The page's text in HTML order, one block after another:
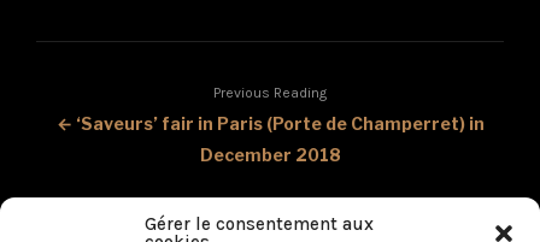
Gérer le consentement aux
Previous Reading
← ‘Saveurs’ fair in Paris (Porte de Champerret) in
December 2018
Our Tangerine olive oil mentioned in the magazine